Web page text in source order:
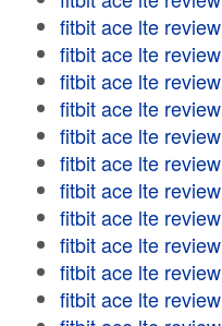
fitbit ace lte review
fitbit ace lte review
fitbit ace lte review
fitbit ace lte review
fitbit ace lte review
fitbit ace lte review
fitbit ace lte review
fitbit ace lte review
fitbit ace lte review
fitbit ace lte review
fitbit ace lte review